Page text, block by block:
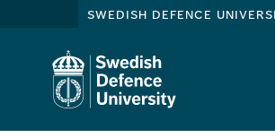
swedish defence